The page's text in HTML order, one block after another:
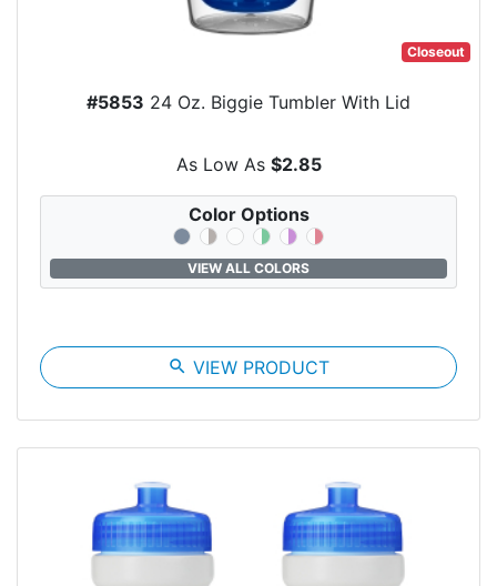
Closeout
#5853 24 Oz. Biggie Tumbler With Lid
As Low As $2.85
Color Options
VIEW ALL COLORS
search VIEW PRODUCT